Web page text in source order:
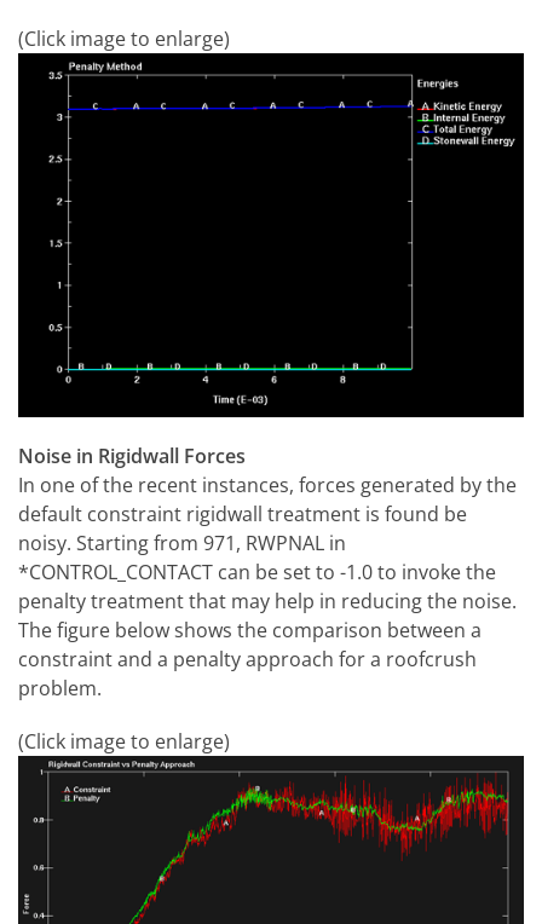
(Click image to enlarge)
Noise in Rigidwall Forces
In one of the recent instances, forces generated by the
default constraint rigidwall treatment is found be
noisy. Starting from 971, RWPNAL in
*CONTROL_CONTACT can be set to -1.0 to invoke the
penalty treatment that may help in reducing the noise.
The figure below shows the comparison between a
constraint and a penalty approach for a roofcrush
problem.
(Click image to enlarge)